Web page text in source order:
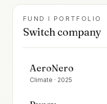
FUND I PORTFOLIO
Switch company
AeroNero
Climate · 2025